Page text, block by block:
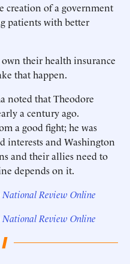
creation of a government
patients with better
their health insurance
that happen.
noted that Theodore
a century ago.
a good fight; he was
interests and Washington
and their allies need to
depends on it.
National Review Online
National Review Online